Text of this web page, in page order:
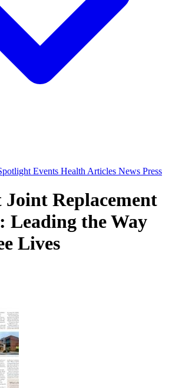
Events Health Articles News Press
Replacement
Leading the Way
Lives